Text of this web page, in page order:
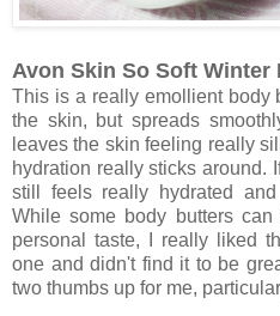
Avon Skin So Soft
This is a really emollient body
the skin, but spreads
leaves the skin feeling really
hydration really sticks around.
still feels really hydrated
While some body butters
personal taste, I really liked
one and didn't find it to be
two thumbs up for me,